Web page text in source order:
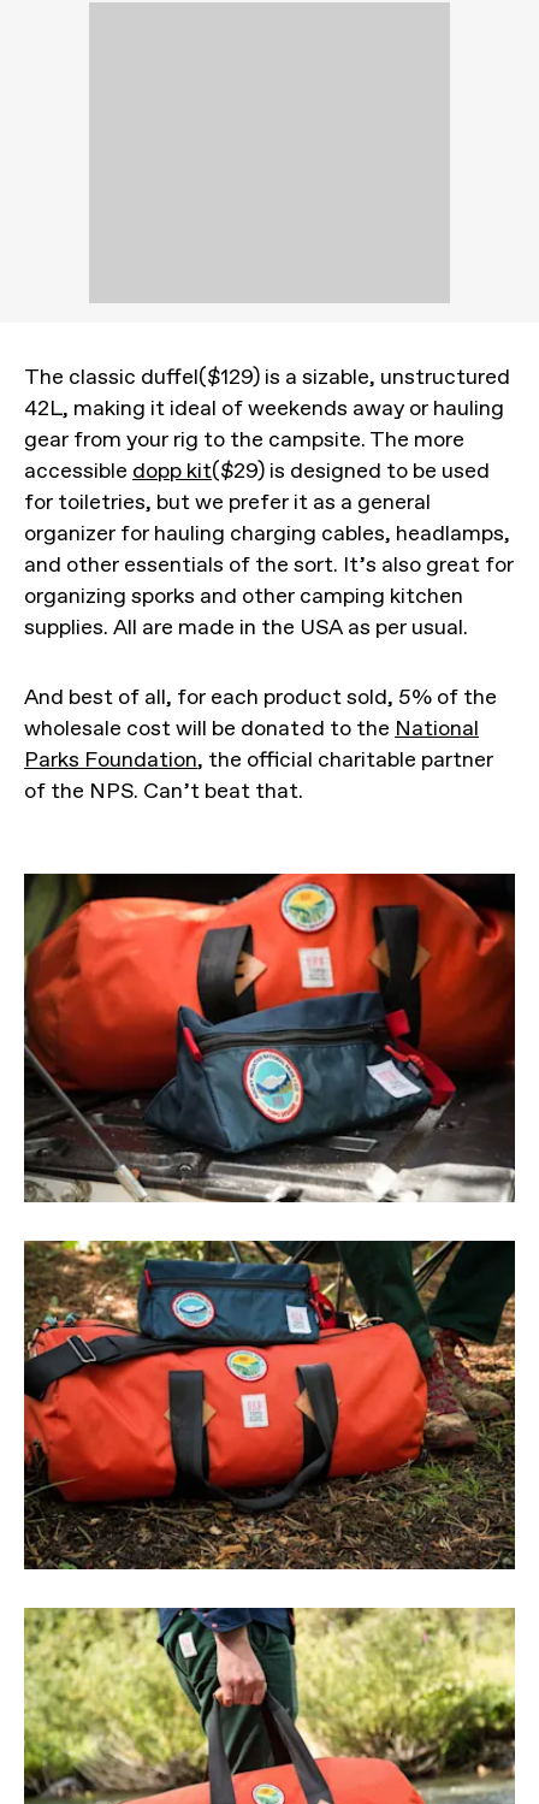
The classic duffel($129) is a sizable, unstructured
42L, making it ideal of weekends away or hauling
gear from your rig to the campsite. The more
accessible dopp kit($29) is designed to be used
for toiletries, but we prefer it as a general
organizer for hauling charging cables, headlamps,
and other essentials of the sort. It’s also great for
organizing sporks and other camping kitchen
supplies. All are made in the USA as per usual.
And best of all, for each product sold, 5% of the
wholesale cost will be donated to the National
Parks Foundation, the official charitable partner
of the NPS. Can’t beat that.